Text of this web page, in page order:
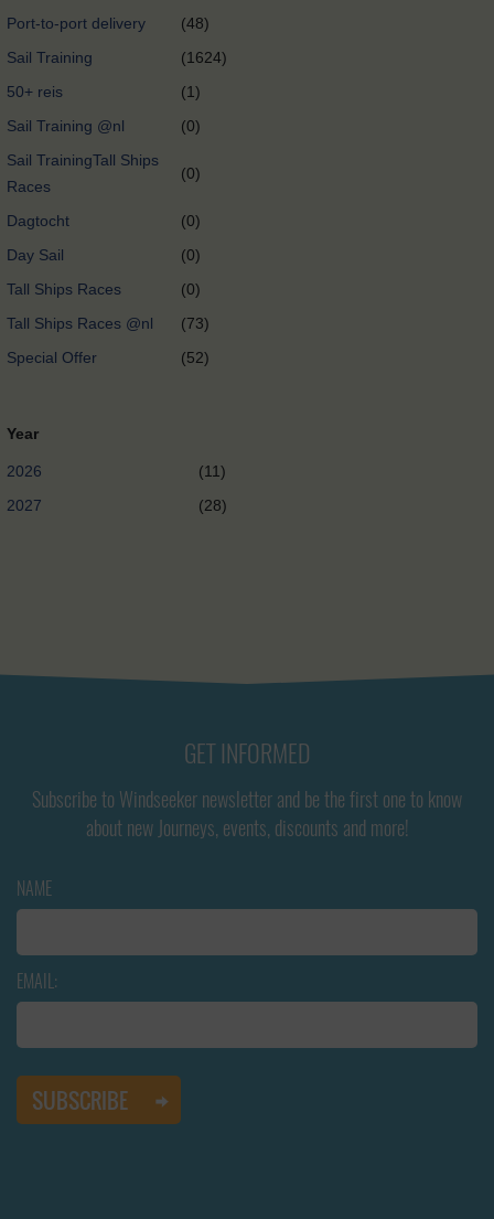
Port-to-port delivery
(48)
Sail Training
(1624)
50+ reis
(1)
Sail Training @nl
(0)
Sail TrainingTall Ships
Races
(0)
Dagtocht
(0)
Day Sail
(0)
Tall Ships Races
(0)
Tall Ships Races @nl
(73)
Special Offer
(52)
Year
2026
(11)
2027
(28)
GET INFORMED
Subscribe to Windseeker newsletter and be the first one to know
about new Journeys, events, discounts and more!
NAME
EMAIL: